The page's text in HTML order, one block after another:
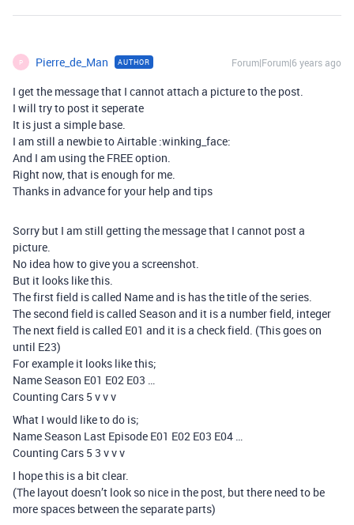
P Pierre_de_Man AUTHOR Forum|Forum|6 years ago
I get the message that I cannot attach a picture to the post.
I will try to post it seperate
It is just a simple base.
I am still a newbie to Airtable :winking_face:
And I am using the FREE option.
Right now, that is enough for me.
Thanks in advance for your help and tips
Sorry but I am still getting the message that I cannot post a
picture.
No idea how to give you a screenshot.
But it looks like this.
The first field is called Name and is has the title of the series.
The second field is called Season and it is a number field, integer
The next field is called E01 and it is a check field. (This goes on
until E23)
For example it looks like this;
Name Season E01 E02 E03 …
Counting Cars 5 v v v
What I would like to do is;
Name Season Last Episode E01 E02 E03 E04 …
Counting Cars 5 3 v v v
I hope this is a bit clear.
(The layout doesn’t look so nice in the post, but there need to be
more spaces between the separate parts)